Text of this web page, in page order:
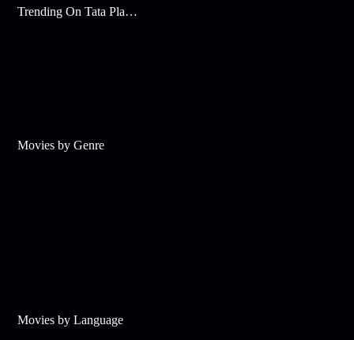
Trending On Tata Play Binge
Movies by Genre
Movies by Language